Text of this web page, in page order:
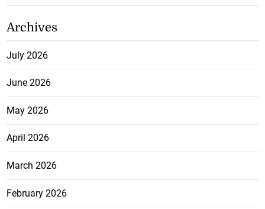
Archives
July 2026
June 2026
May 2026
April 2026
March 2026
February 2026